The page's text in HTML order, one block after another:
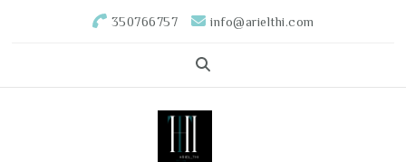
350766757 info@arielthi.com